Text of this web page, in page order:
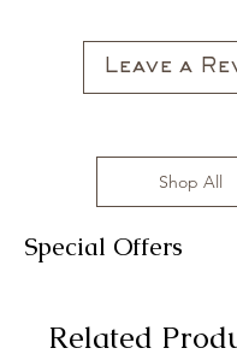
Leave a
Shop All
Special Offers
Related